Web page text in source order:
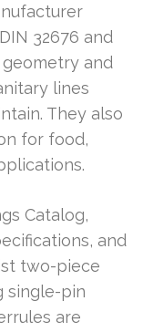
32676 and
and
lines
They also
for food,
Catalog,
and
two-piece
single-pin
are